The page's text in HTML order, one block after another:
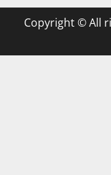
Copyright © All